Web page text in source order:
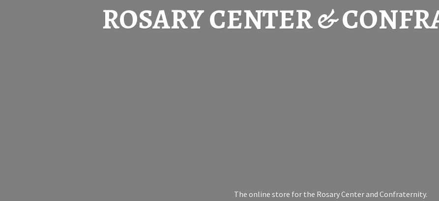
ROSARY CENTER &
The online store for the Rosary Centerand Confraternity.